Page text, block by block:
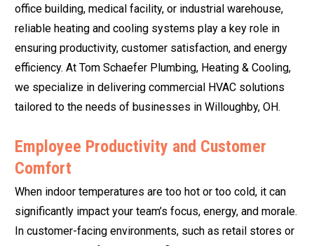
office building, medical facility, or industrial warehouse,
reliable heating and cooling systems play a key role in
ensuring productivity, customer satisfaction, and energy
efficiency. At Tom Schaefer Plumbing, Heating & Cooling,
we specialize in delivering commercial HVAC solutions
tailored to the needs of businesses in Willoughby, OH.
Employee Productivity and Customer
Comfort
When indoor temperatures are too hot or too cold, it can
significantly impact your team’s focus, energy, and morale.
In customer-facing environments, such as retail stores or